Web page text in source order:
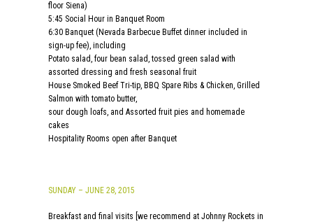
floor Siena)
5:45 Social Hour in Banquet Room
6:30 Banquet (Nevada Barbecue Buffet dinner included in
sign-up fee), including
Potato salad, four bean salad, tossed green salad with
assorted dressing and fresh seasonal fruit
House Smoked Beef Tri-tip, BBQ Spare Ribs & Chicken, Grilled
Salmon with tomato butter,
sour dough loafs, and Assorted fruit pies and homemade
cakes
Hospitality Rooms open after Banquet
SUNDAY – JUNE 28, 2015
Breakfast and final visits [we recommend at Johnny Rockets in